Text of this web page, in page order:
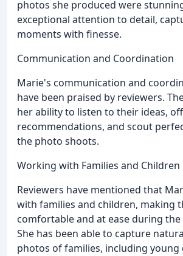
photos she produced were
exceptional attention to detail,
moments with finesse.
Communication and Coordination
Marie's communication and
have been praised by reviewers.
her ability to listen to their ideas,
recommendations, and scout
the photo shoots.
Working with Families and Children
Reviewers have mentioned that
with families and children, making
comfortable and at ease during
She has been able to capture
photos of families, including young